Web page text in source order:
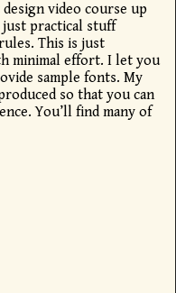
video course up
just practical stuff
This is just
minimal effort. I let you
sample fonts. My
so that you can
You’ll find many of